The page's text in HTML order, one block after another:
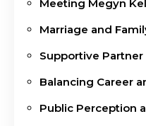
Meeting Megyn
Marriage and
Supportive
Balancing Career
Public Perception